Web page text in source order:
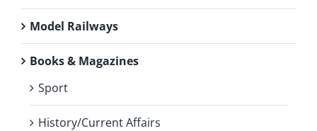
Model Railways
Books & Magazines
Sport
History/Current Affairs